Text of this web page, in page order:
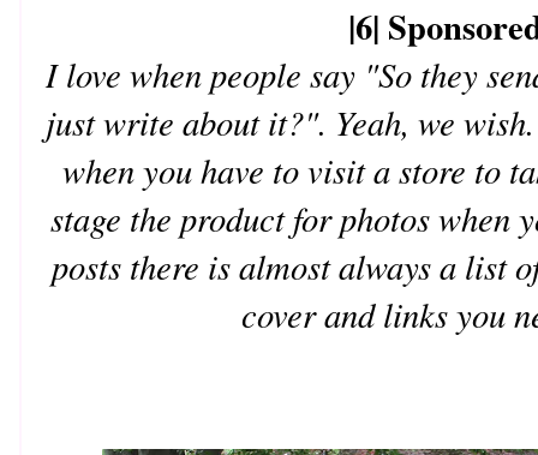
|6|
I love when people say "So they
just write about it?". Yeah, we
when you have to visit a store to
stage the product for photos when
posts there is almost always a list
cover and links you